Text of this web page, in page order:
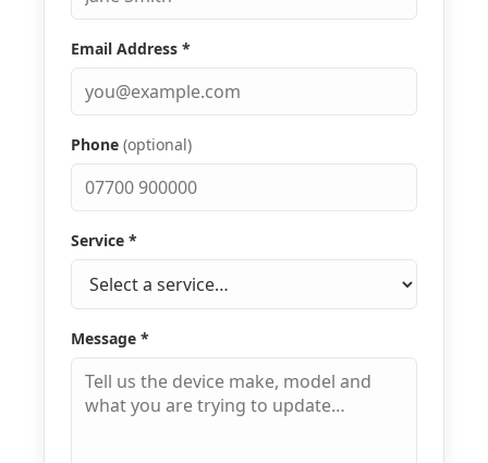
Email Address*
Phone(optional)
Service*
Message*